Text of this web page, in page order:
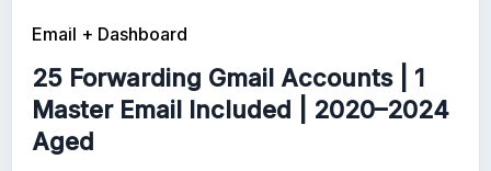
2FA
FAQ
Contact
Email + Dashboard
25 Forwarding Gmail Accounts | 1
Master Email Included | 2020–2024
Aged